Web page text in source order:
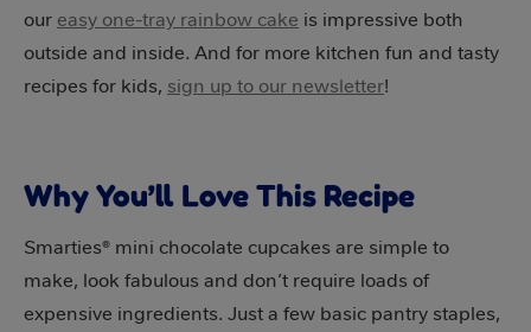
our easy one-tray rainbow cake is impressive both
outside and inside. And for more kitchen fun and tasty
recipes for kids, sign up to our newsletter!
Why You’ll Love This Recipe
Smarties® mini chocolate cupcakes are simple to
make, look fabulous and don’t require loads of
expensive ingredients. Just a few basic pantry staples,